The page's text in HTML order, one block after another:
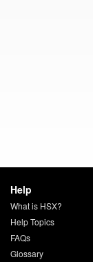
Help
What is HSX?
Help Topics
FAQs
Glossary